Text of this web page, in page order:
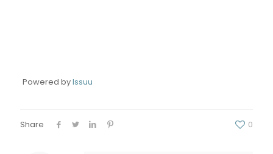
Powered byIssuu
Share 0